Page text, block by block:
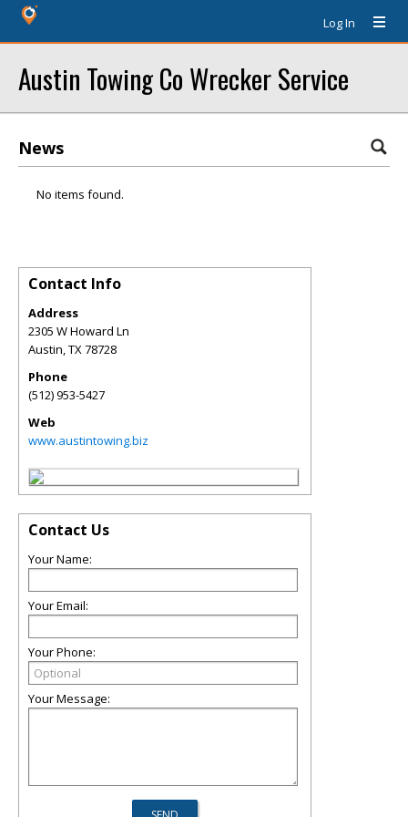
Log In
Austin Towing Co Wrecker Service
News
No items found.
Contact Info
Address
2305 W Howard Ln
Austin,TX78728
Phone
(512) 953-5427
Web
www.austintowing.biz
Contact Us
Your Name:
Your Email:
Your Phone:
Your Message: